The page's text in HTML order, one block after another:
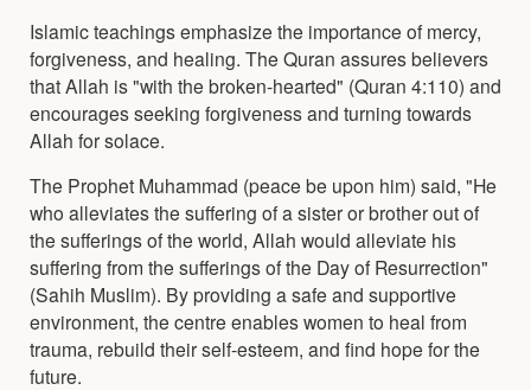
Islamic teachings emphasize the importance of mercy,
forgiveness, and healing. The Quran assures believers
that Allah is "with the broken-hearted" (Quran 4:110) and
encourages seeking forgiveness and turning towards
Allah for solace.
The Prophet Muhammad (peace be upon him) said, "He
who alleviates the suffering of a sister or brother out of
the sufferings of the world, Allah would alleviate his
suffering from the sufferings of the Day of Resurrection"
(Sahih Muslim). By providing a safe and supportive
environment, the centre enables women to heal from
trauma, rebuild their self-esteem, and find hope for the
future.